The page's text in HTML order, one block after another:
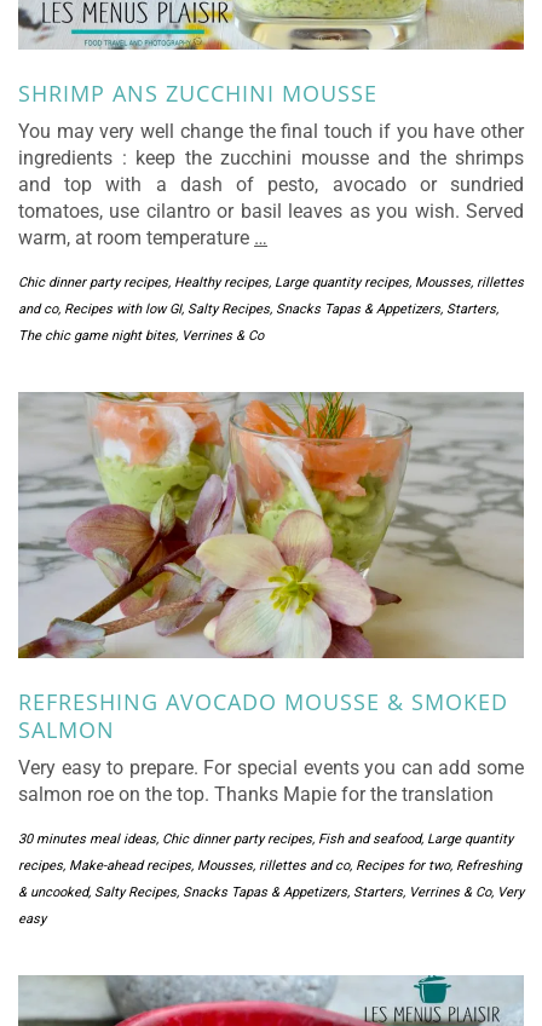
SHRIMP ANS ZUCCHINI MOUSSE
You may very well change the final touch if you have other
ingredients : keep the zucchini mousse and the shrimps
and top with a dash of pesto, avocado or sundried
tomatoes, use cilantro or basil leaves as you wish. Served
warm, at room temperature …
Chic dinner party recipes, Healthy recipes, Large quantity recipes, Mousses, rillettes
and co, Recipes with low GI, Salty Recipes, Snacks Tapas & Appetizers, Starters,
The chic game night bites, Verrines & Co
REFRESHING AVOCADO MOUSSE & SMOKED
SALMON
Very easy to prepare. For special events you can add some
salmon roe on the top. Thanks Mapie for the translation
30 minutes meal ideas, Chic dinner party recipes, Fish and seafood, Large quantity
recipes, Make-ahead recipes, Mousses, rillettes and co, Recipes for two, Refreshing
& uncooked, Salty Recipes, Snacks Tapas & Appetizers, Starters, Verrines & Co, Very
easy